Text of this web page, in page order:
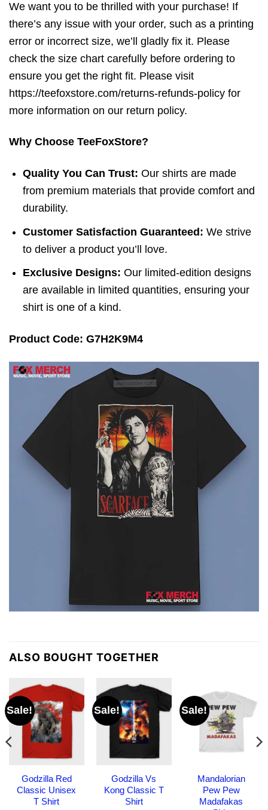
We want you to be thrilled with your purchase! If
there’s any issue with your order, such as a printing
error or incorrect size, we’ll gladly fix it. Please
check the size chart carefully before ordering to
ensure you get the right fit. Please visit
https://teefoxstore.com/returns-refunds-policy for
more information on our return policy.
Why Choose TeeFoxStore?
Quality You Can Trust: Our shirts are made
from premium materials that provide comfort and
durability.
Customer Satisfaction Guaranteed: We strive
to deliver a product you’ll love.
Exclusive Designs: Our limited-edition designs
are available in limited quantities, ensuring your
shirt is one of a kind.
Product Code: G7H2K9M4
ALSO BOUGHT TOGETHER
Sale!
Godzilla Red
Classic Unisex
T Shirt
Sale!
Godzilla Vs
Kong Classic T
Shirt
Sale!
Mandalorian
Pew Pew
Madafakas